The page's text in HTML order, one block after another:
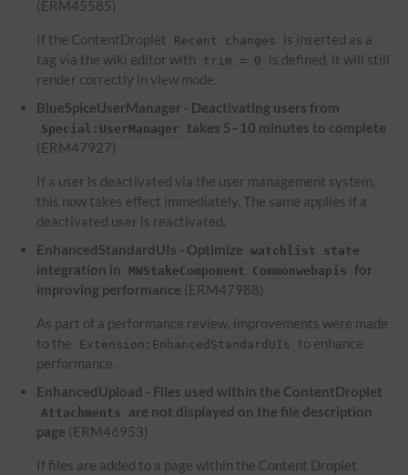
(ERM45585)
If the ContentDroplet Recent changes
is inserted as a
tag via the wiki editor with
trim = 0
is defined, it will still
render correctly in view mode.
BlueSpiceUserManager - Deactivating users from
Special:UserManager
takes 5–10 minutes to complete
(ERM47927)
If a user is deactivated via the user management system,
this now takes effect immediately. The same applies if a
deactivated user is reactivated.
EnhancedStandardUIs - Optimize
watchlist state
integration in MWStakeComponent Commonwebapis for
improving performance (ERM47988)
As part of a performance review, improvements were made
to the
Extension:EnhancedStandardUIs
to enhance
performance.
EnhancedUpload - Files used within the ContentDroplet
Attachments
are not displayed on the file description
page (ERM46953)
If files are added to a page within the Content Droplet